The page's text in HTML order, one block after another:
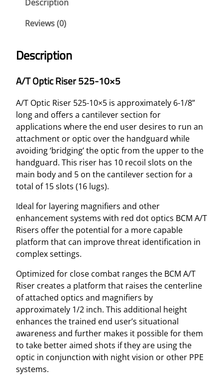
E
5
5
-
1
0
X
5
–
B
L
A
C
K
6
1
/
8
"
q
u
a
n
t
Description
Reviews (0)
Description
A/T Optic Riser 525-10×5
A/T Optic Riser 525-10×5 is approximately 6-1/8”
long and offers a cantilever section for
applications where the end user desires to run an
attachment or optic over the handguard while
avoiding ‘bridging’ the optic from the upper to the
handguard. This riser has 10 recoil slots on the
main body and 5 on the cantilever section for a
total of 15 slots (16 lugs).
Ideal for layering magnifiers and other
enhancement systems with red dot optics BCM A/T
Risers offer the potential for a more capable
platform that can improve threat identification in
complex settings.
Optimized for close combat ranges the BCM A/T
Riser creates a platform that raises the centerline
of attached optics and magnifiers by
approximately 1/2 inch. This additional height
enhances the trained end user’s situational
awareness and further makes it possible for them
to take better aimed shots if they are using the
optic in conjunction with night vision or other PPE
systems.